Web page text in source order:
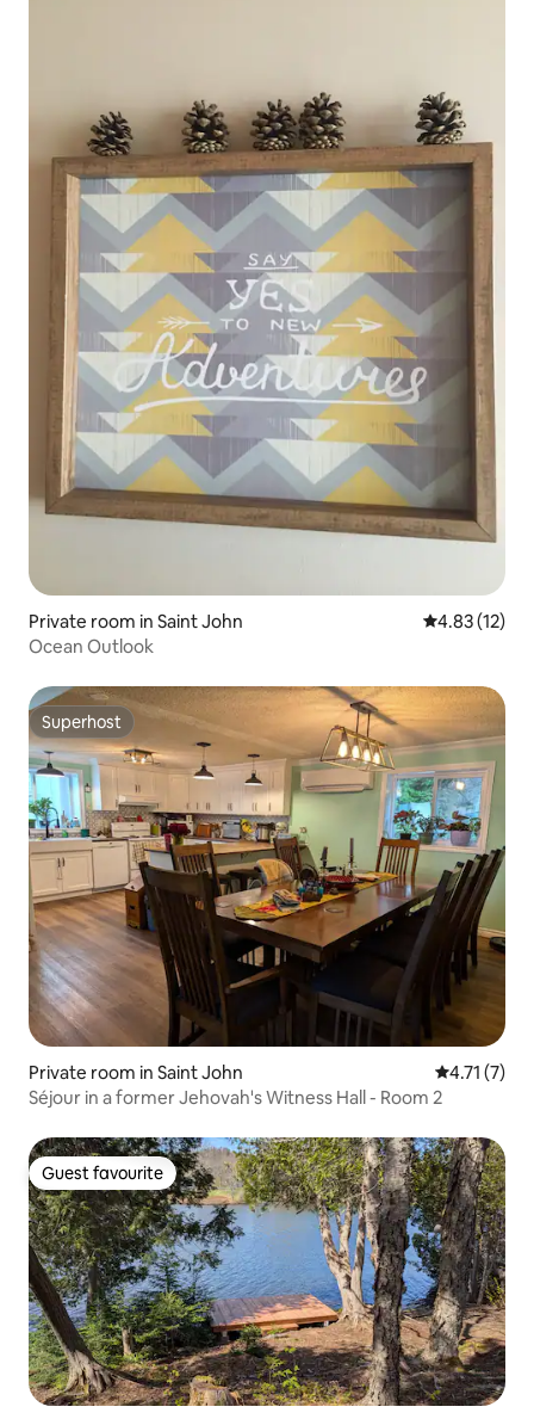
Private room in Saint John 4.83 out of 5
4.83 (12)
Ocean Outlook
Superhost
Superhost
Private room in Saint John 4.71 out of
4.71 (7)
Séjour in a former Jehovah's Witness Hall - Room 2
Guest favourite
Guest favourite